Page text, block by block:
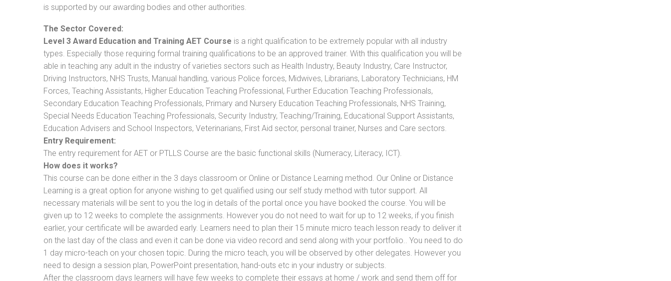
is supported by our awarding bodies and other authorities.
The Sector Covered:
Level 3 Award Education and Training AET Course is a right qualification to be extremely popular with all industry
types. Especially those requiring formal training qualifications to be an approved trainer. With this qualification you will be
able in teaching any adult in the industry of varieties sectors such as Health Industry, Beauty Industry, Care Instructor,
Driving Instructors, NHS Trusts, Manual handling, various Police forces, Midwives, Librarians, Laboratory Technicians, HM
Forces, Teaching Assistants, Higher Education Teaching Professional, Further Education Teaching Professionals,
Secondary Education Teaching Professionals, Primary and Nursery Education Teaching Professionals, NHS Training,
Special Needs Education Teaching Professionals, Security Industry, Teaching/Training, Educational Support Assistants,
Education Advisers and School Inspectors, Veterinarians, First Aid sector, personal trainer, Nurses and Care sectors.
Entry Requirement:
The entry requirement for AET or PTLLS Course are the basic functional skills (Numeracy, Literacy, ICT).
How does it works?
This course can be done either in the 3 days classroom or Online or Distance Learning method. Our Online or Distance
Learning is a great option for anyone wishing to get qualified using our self study method with tutor support. All
necessary materials will be sent to you the log in details of the portal once you have booked the course. You will be
given up to 12 weeks to complete the assignments. However you do not need to wait for up to 12 weeks, if you finish
earlier, your certificate will be awarded early. Learners need to plan their 15 minute micro teach lesson ready to deliver it
on the last day of the class and even it can be done via video record and send along with your portfolio.. You need to do
1 day micro-teach on your chosen topic. During the micro teach, you will be observed by other delegates. However you
need to design a session plan, PowerPoint presentation, hand-outs etc in your industry or subjects.
After the classroom days learners will have few weeks to complete their essays at home / work and send them off for